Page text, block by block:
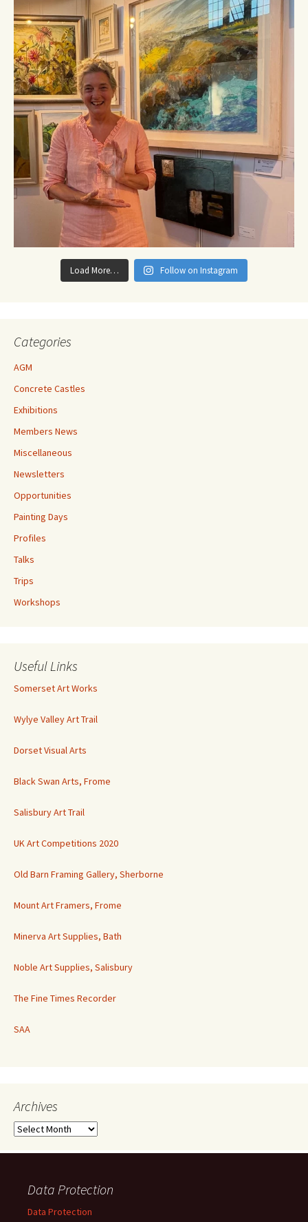
Load More… Follow on Instagram
Categories
AGM
Concrete Castles
Exhibitions
Members News
Miscellaneous
Newsletters
Opportunities
Painting Days
Profiles
Talks
Trips
Workshops
Useful Links
Somerset Art Works
Wylye Valley Art Trail
Dorset Visual Arts
Black Swan Arts, Frome
Salisbury Art Trail
UK Art Competitions 2020
Old Barn Framing Gallery, Sherborne
Mount Art Framers, Frome
Minerva Art Supplies, Bath
Noble Art Supplies, Salisbury
The Fine Times Recorder
SAA
Archives
Archives
Data Protection
Data Protection